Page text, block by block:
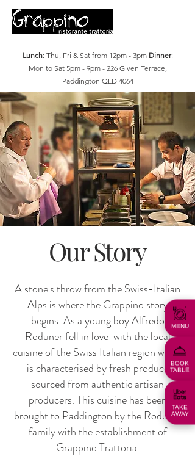
Lunch: Thu, Fri & Sat from 12pm - 3pm Dinner:
Mon to Sat 5pm - 9pm - 226 Given Terrace,
Paddington QLD 4064
Our Story
A stone's throw from the Swiss-Italian
Alps is where the Grappino story
begins. As a young boy Alfredo
Roduner fell in love with the local
cuisine of the Swiss Italian region which
is characterised by fresh produce
sourced from authentic artisan
producers. This cuisine has been
brought to Paddington by the Roduner
family with the establishment of
Grappino Trattoria.
MENU
BOOK
TABLE
TAKE
AWAY